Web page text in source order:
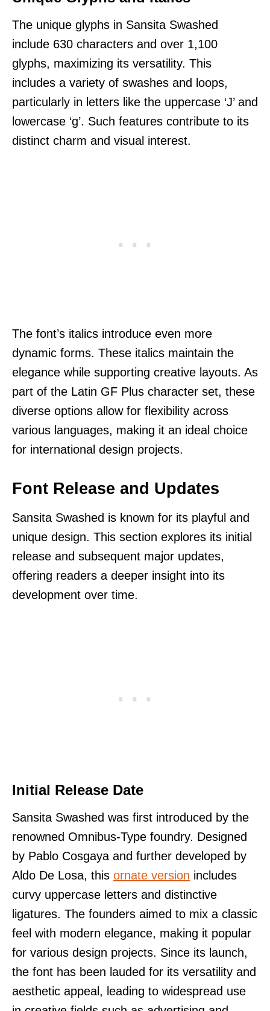
The unique glyphs in Sansita Swashed
include 630 characters and over 1,100
glyphs, maximizing its versatility. This
includes a variety of swashes and loops,
particularly in letters like the uppercase ‘J’ and
lowercase ‘g’. Such features contribute to its
distinct charm and visual interest.
The font’s italics introduce even more
dynamic forms. These italics maintain the
elegance while supporting creative layouts. As
part of the Latin GF Plus character set, these
diverse options allow for flexibility across
various languages, making it an ideal choice
for international design projects.
Font Release and Updates
Sansita Swashed is known for its playful and
unique design. This section explores its initial
release and subsequent major updates,
offering readers a deeper insight into its
development over time.
Initial Release Date
Sansita Swashed was first introduced by the
renowned Omnibus-Type foundry. Designed
by Pablo Cosgaya and further developed by
Aldo De Losa, this ornate version includes
curvy uppercase letters and distinctive
ligatures. The founders aimed to mix a classic
feel with modern elegance, making it popular
for various design projects. Since its launch,
the font has been lauded for its versatility and
aesthetic appeal, leading to widespread use